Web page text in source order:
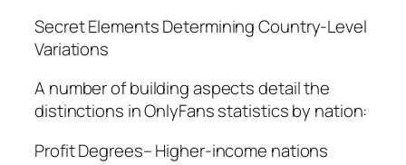
Secret Elements Determining Country-Level
Variations
A number of building aspects detail the
distinctions in OnlyFans statistics by nation:
Profit Degrees– Higher-income nations